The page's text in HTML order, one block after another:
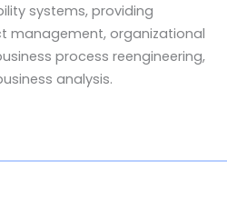
systems, providing
management, organizational
process reengineering,
analysis.